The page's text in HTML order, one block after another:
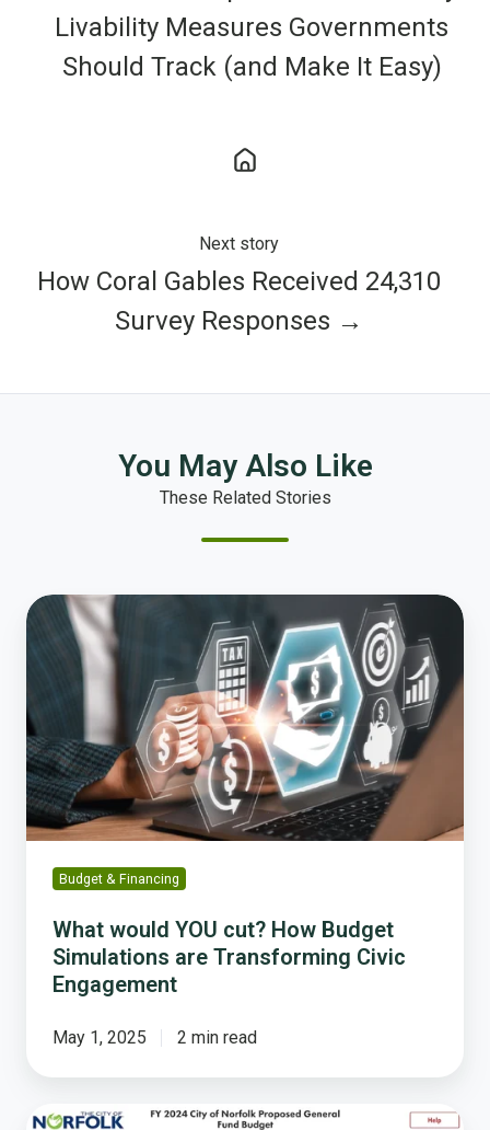
Livability Measures Governments
Should Track (and Make It Easy)
Next story
How Coral Gables Received 24,310
Survey Responses →
You May Also Like
These Related Stories
What
would
YOU
How
Budget
Simulations
are
Transforming
Civic
Engagement
Budget & Financing
What would YOU cut? How Budget
Simulations are Transforming Civic
Engagement
May 1, 2025 2 min read
Norfolk’s